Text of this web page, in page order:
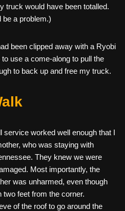
truck would have been totalled.
be a problem.)
been clipped away with a Ryobi
use a come-along to pull the
to back up and free my truck.
service worked well enough that I
who was staying with
They knew we were
Most importantly, the
was unharmed, even though
two feet from the corner.
of the roof to go around the